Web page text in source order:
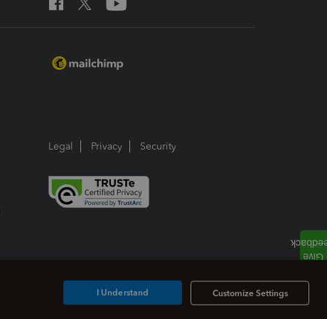
Legal Privacy Security
Customize Settings
I Understand